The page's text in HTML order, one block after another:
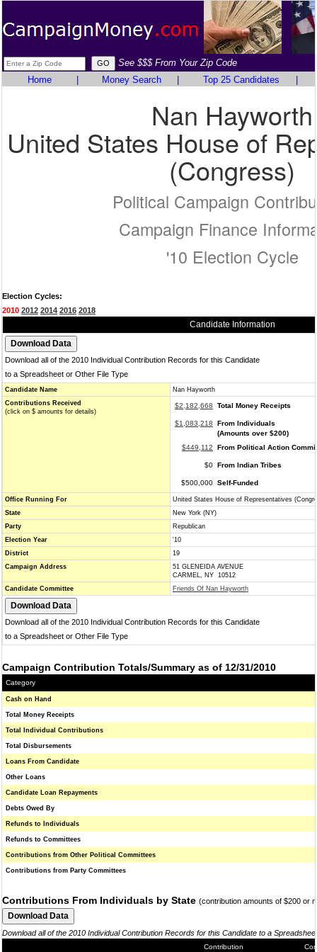
See $$$ From Your Zip Code
Home
Money Search Top 25 Candidates
Nan Hayworth
United States House of
(Congress)
Political Campaign
Campaign Finance
'10 Election Cycle
Election Cycles:
2010 2012 2014 2016 2018
Candidate Information
Download all of the 2010 Individual Contribution Records for this Candidate
to a Spreadsheet or Other File Type
Candidate Name
Nan Hayworth
Contributions Received
(click on $ amounts for details)
$2,182,668 Total Money Receipts
$1,083,218
From Individuals
(Amounts over $200)
$449,112
From Political Action
$0 From Indian Tribes
$500,000 Self-Funded
Office Running For
United States House of Representatives
State
New York (NY)
Party
Republican
Election Year
'10
District
19
Campaign Address
51 GLENEIDA AVENUE
CARMEL, NY 10512
Candidate Committee
Friends Of Nan Hayworth
Download all of the 2010 Individual Contribution Records for this Candidate
to a Spreadsheet or Other File Type
Campaign Contribution Totals/Summary as of 12/31/2010
Category
Cash on Hand
Total Money Receipts
Total Individual Contributions
Total Disbursements
Loans From Candidate
Other Loans
Candidate Loan Repayments
Debts Owed By
Refunds to Individuals
Refunds to Committees
Contributions from Other Political Committees
Contributions from Party Committees
Contributions From Individuals by State (contribution amounts of $200 or
Download all of the 2010 Individual Contribution Records for this Candidate to a
Contribution